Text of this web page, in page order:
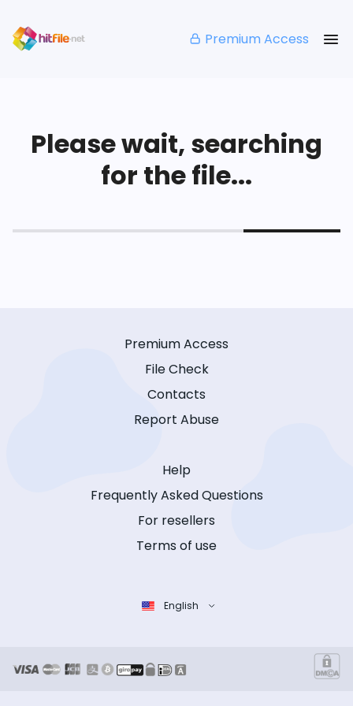
Premium Access
Please wait, searching
for the file...
Premium Access
File Check
Contacts
Report Abuse
Help
Frequently Asked Questions
For resellers
Terms of use
English